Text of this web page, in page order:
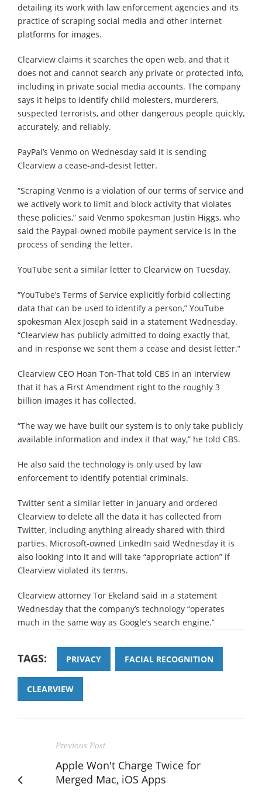
detailing its work with law enforcement agencies and its
practice of scraping social media and other internet
platforms for images.
Clearview claims it searches the open web, and that it
does not and cannot search any private or protected info,
including in private social media accounts. The company
says it helps to identify child molesters, murderers,
suspected terrorists, and other dangerous people quickly,
accurately, and reliably.
PayPal’s Venmo on Wednesday said it is sending
Clearview a cease-and-desist letter.
“Scraping Venmo is a violation of our terms of service and
we actively work to limit and block activity that violates
these policies,” said Venmo spokesman Justin Higgs, who
said the Paypal-owned mobile payment service is in the
process of sending the letter.
YouTube sent a similar letter to Clearview on Tuesday.
“YouTube’s Terms of Service explicitly forbid collecting
data that can be used to identify a person,” YouTube
spokesman Alex Joseph said in a statement Wednesday.
“Clearview has publicly admitted to doing exactly that,
and in response we sent them a cease and desist letter.”
Clearview CEO Hoan Ton-That told CBS in an interview
that it has a First Amendment right to the roughly 3
billion images it has collected.
“The way we have built our system is to only take publicly
available information and index it that way,” he told CBS.
He also said the technology is only used by law
enforcement to identify potential criminals.
Twitter sent a similar letter in January and ordered
Clearview to delete all the data it has collected from
Twitter, including anything already shared with third
parties. Microsoft-owned LinkedIn said Wednesday it is
also looking into it and will take “appropriate action” if
Clearview violated its terms.
Clearview attorney Tor Ekeland said in a statement
Wednesday that the company’s technology “operates
much in the same way as Google’s search engine.”
TAGS: PRIVACY FACIAL RECOGNITION
CLEARVIEW
Previous Post
Apple Won't Charge Twice for
Merged Mac, iOS Apps